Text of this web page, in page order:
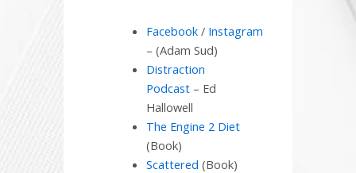
Facebook/ Instagram
– (Adam Sud)
Distraction
Podcast– Ed
Hallowell
The Engine 2 Diet
(Book)
Scattered (Book)